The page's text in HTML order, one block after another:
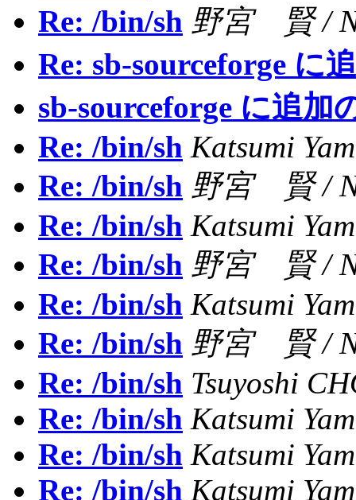
Re: /bin/sh 野宮 賢 /
Re: sb-sourceforge に
sb-sourceforge に追加
Re: /bin/sh Katsumi
Re: /bin/sh 野宮 賢 /
Re: /bin/sh Katsumi
Re: /bin/sh 野宮 賢 /
Re: /bin/sh Katsumi
Re: /bin/sh 野宮 賢 /
Re: /bin/sh Tsuyoshi
Re: /bin/sh Katsumi
Re: /bin/sh Katsumi
Re: /bin/sh Katsumi